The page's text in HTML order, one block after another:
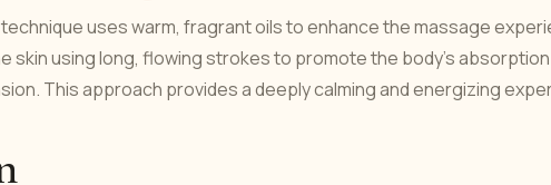
uses warm, fragrant oils to enhance the massage
skin using long, flowing strokes to promote the body's
This approach provides a deeply calming and energizing